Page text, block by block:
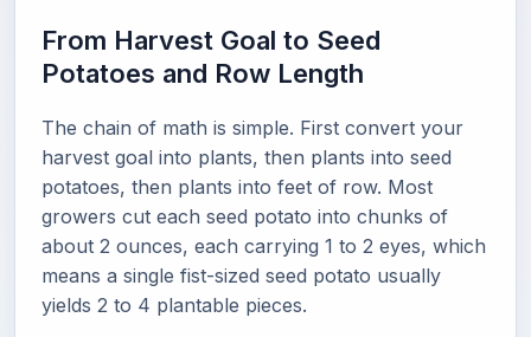
From Harvest Goal to Seed
Potatoes and Row Length
The chain of math is simple. First convert your
harvest goal into plants, then plants into seed
potatoes, then plants into feet of row. Most
growers cut each seed potato into chunks of
about 2 ounces, each carrying 1 to 2 eyes, which
means a single fist-sized seed potato usually
yields 2 to 4 plantable pieces.